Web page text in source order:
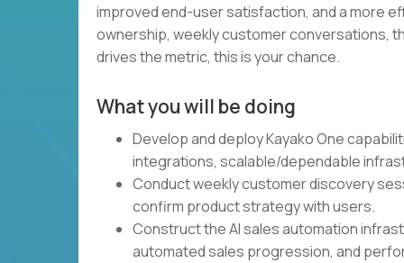
improved end-user satisfaction, and a more
ownership, weekly customer conversations,
drives the metric, this is your chance.
What you will be doing
Develop and deploy Kayako One
integrations, scalable/dependable
Conduct weekly customer discovery
confirm product strategy with users.
Construct the AI sales automation
automated sales progression, and